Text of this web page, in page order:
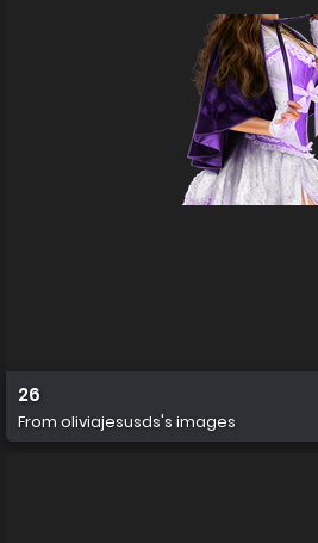
26
From oliviajesusds's images